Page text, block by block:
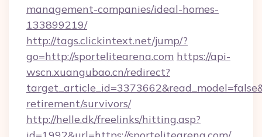
management-companies/ideal-homes-
133899219/
http://tags.clickintext.net/jump/?
go=http://sportelitearena.com https://api-
wscn.xuangubao.cn/redirect?
retirement/survivors/
http://helle.dk/freelinks/hitting.asp?